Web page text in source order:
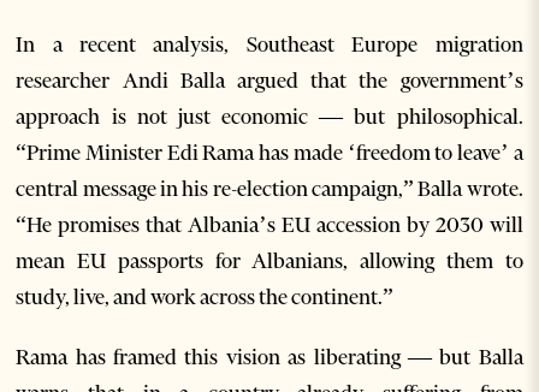
In a recent analysis, Southeast Europe migration
researcher Andi Balla argued that the government’s
approach is not just economic — but philosophical.
“Prime Minister Edi Rama has made ‘freedom to leave’ a
central message in his re-election campaign,” Balla wrote.
“He promises that Albania’s EU accession by 2030 will
mean EU passports for Albanians, allowing them to
study, live, and work across the continent.”
Rama has framed this vision as liberating — but Balla